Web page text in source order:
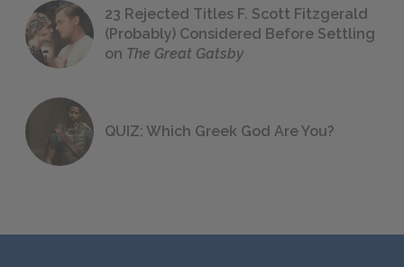
23 Rejected Titles F. Scott Fitzgerald
(Probably) Considered Before Settling
on The Great Gatsby
QUIZ: Which Greek God Are You?